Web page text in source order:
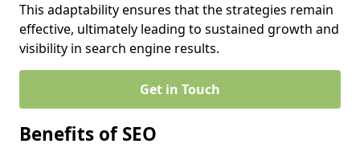
This adaptability ensures that the strategies remain
effective, ultimately leading to sustained growth and
visibility in search engine results.
Get in Touch
Benefits of SEO